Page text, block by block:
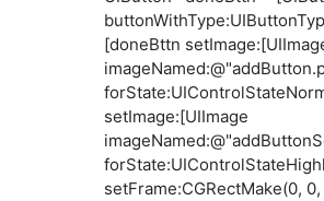
[doneBttn
setImage:[UIImage
setFrame:CGRectMake(0,